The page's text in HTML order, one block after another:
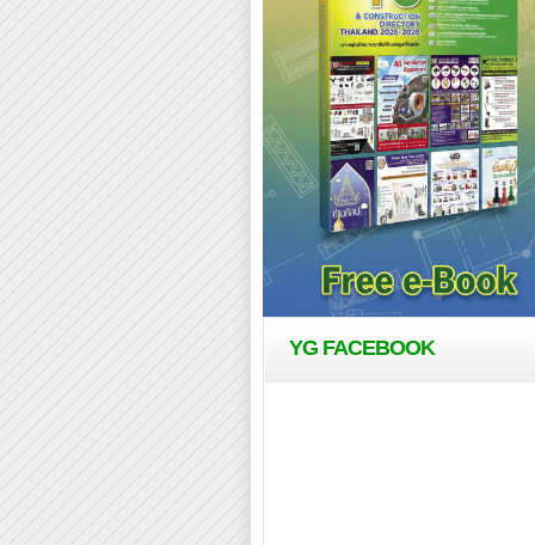
YG FACEBOOK